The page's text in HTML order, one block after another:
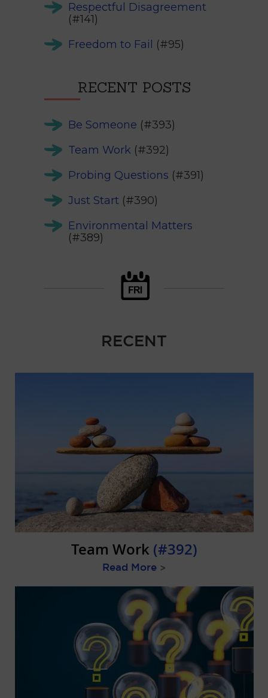
Respectful Disagreement
(#141)
Freedom to Fail (#95)
RECENT POSTS
Be Someone (#393)
Team Work (#392)
Probing Questions (#391)
Just Start (#390)
Environmental Matters
(#389)
RECENT
Team Work (#392)
Read More >